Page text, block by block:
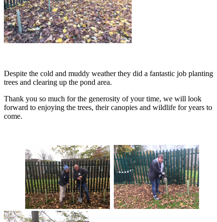
Despite the cold and muddy weather they did a fantastic job planting
trees and clearing up the pond area.
Thank you so much for the generosity of your time, we will look
forward to enjoying the trees, their canopies and wildlife for years to
come.